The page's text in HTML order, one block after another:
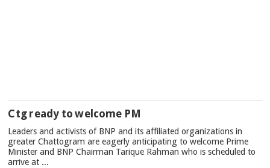
Ctg ready to welcome PM
Leaders and activists of BNP and its affiliated organizations in
greater Chattogram are eagerly anticipating to welcome Prime
Minister and BNP Chairman Tarique Rahman who is scheduled to
arrive at ...